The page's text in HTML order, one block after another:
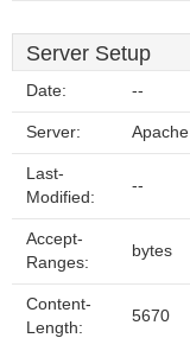
Server Setup
Date: --
Server: Apache
Last-
Modified:
--
Accept-
Ranges:
bytes
Content-
Length:
5670